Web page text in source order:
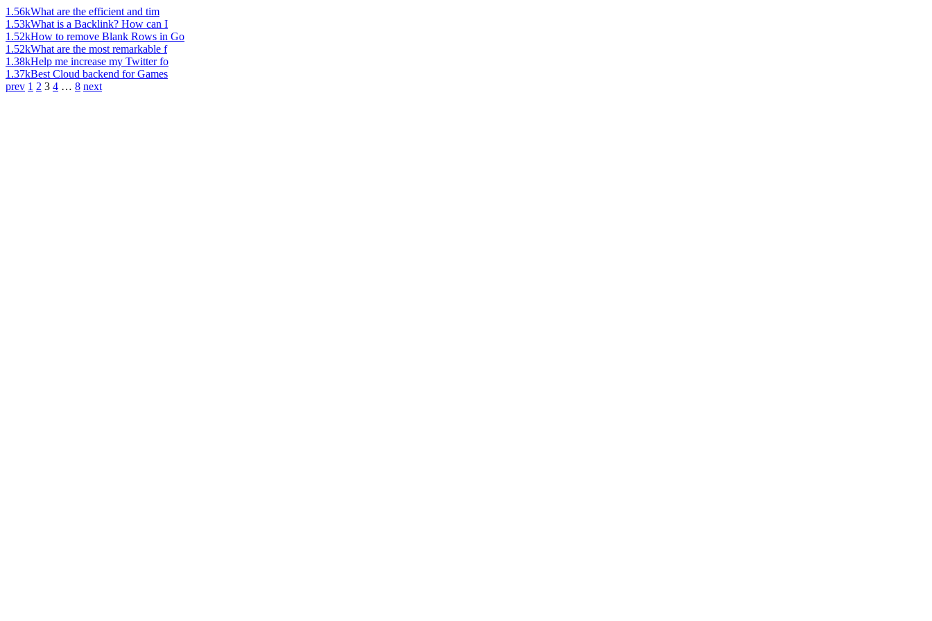
1.56kWhat are the efficient and tim
1.53kWhat is a Backlink? How can I
1.52kHow to remove Blank Rows in Go
1.52kWhat are the most remarkable f
1.38kHelp me increase my Twitter fo
1.37kBest Cloud backend for Games
prev 1 2 3 4 … 8 next